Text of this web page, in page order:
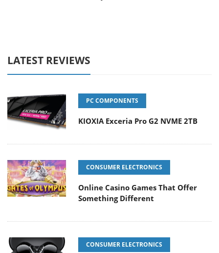
LATEST REVIEWS
PC COMPONENTS
KIOXIA Exceria Pro G2 NVME 2TB
CONSUMER ELECTRONICS
Online Casino Games That Offer
Something Different
CONSUMER ELECTRONICS